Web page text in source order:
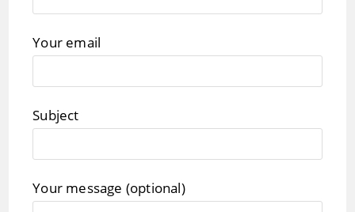
Your email
Subject
Your message (optional)